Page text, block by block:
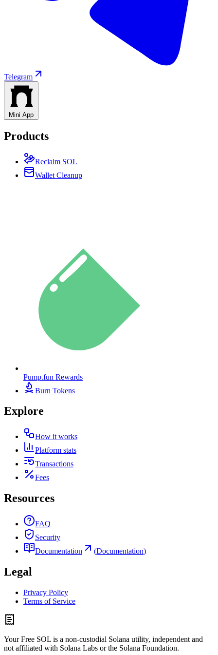
Telegram
Mini App
Products
Reclaim SOL
Wallet Cleanup
Pump.fun Rewards
Burn Tokens
Explore
How it works
Platform stats
Transactions
Fees
Resources
FAQ
Security
Documentation
(Documentation)
Legal
Privacy Policy
Terms of Service
Your Free SOL is a non-custodial Solana utility, independent and
not affiliated with Solana Labs or the Solana Foundation.